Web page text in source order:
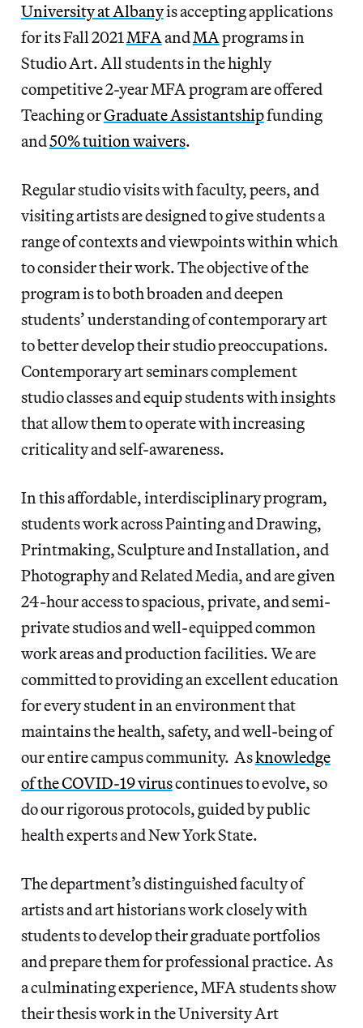
University at Albanyis accepting applications
for its Fall 2021MFAandMAprograms in
Studio Art. All students in the highly
competitive 2-year MFA program are offered
Teaching orGraduate Assistantshipfunding
and50% tuition waivers.
Regular studio visits with faculty, peers, and
visiting artists are designed to give students a
range of contexts and viewpoints within which
to consider their work. The objective of the
program is to both broaden and deepen
students’ understanding of contemporary art
to better develop their studio preoccupations.
Contemporary art seminars complement
studio classes and equip students with insights
that allow them to operate with increasing
criticality and self-awareness.
In this affordable, interdisciplinary program,
students work across Painting and Drawing,
Printmaking, Sculpture and Installation, and
Photography and Related Media, and are given
24-hour access to spacious, private, and semi-
private studios and well-equipped common
work areas and production facilities. We are
committed to providing an excellent education
for every student in an environment that
maintains the health, safety, and well-being of
our entire campus community. Asknowledge
of the COVID-19 viruscontinues to evolve, so
do our rigorous protocols, guided by public
health experts and New York State.
The department’s distinguished faculty of
artists and art historians work closely with
students to develop their graduate portfolios
and prepare them for professional practice. As
a culminating experience, MFA students show
their thesis work in the University Art